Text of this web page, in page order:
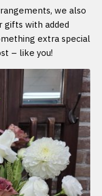
we also
with added
extra special
– like you!